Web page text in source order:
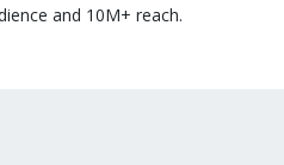
and 10M+ reach.